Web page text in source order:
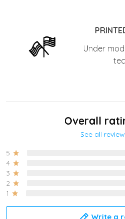
Under
Overall
See all
5
4
3
2
1
Write a